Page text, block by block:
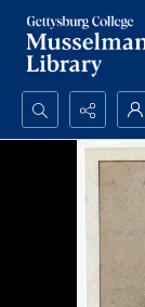
Search...
Advanced search